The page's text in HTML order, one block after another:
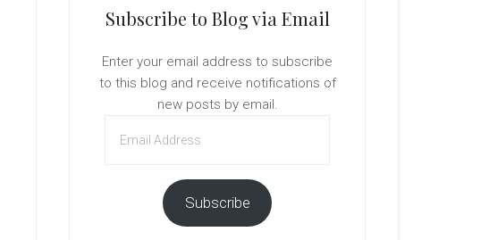
Subscribe to Blog via Email
Enter your email address to subscribe
to this blog and receive notifications of
new posts by email.
Address
Subscribe